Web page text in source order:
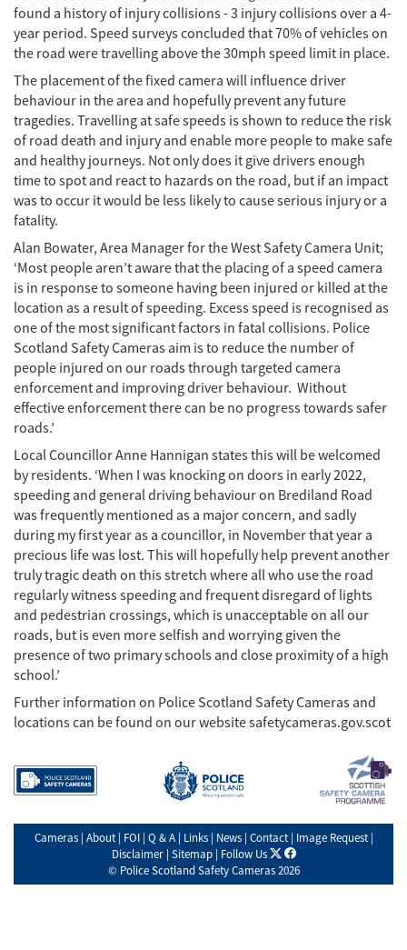
found a history of injury collisions - 3 injury collisions over a 4-
year period. Speed surveys concluded that 70% of vehicles on
the road were travelling above the 30mph speed limit in place.
The placement of the fixed camera will influence driver
behaviour in the area and hopefully prevent any future
tragedies. Travelling at safe speeds is shown to reduce the risk
of road death and injury and enable more people to make safe
and healthy journeys. Not only does it give drivers enough
time to spot and react to hazards on the road, but if an impact
was to occur it would be less likely to cause serious injury or a
fatality.
Alan Bowater, Area Manager for the West Safety Camera Unit;
‘Most people aren’t aware that the placing of a speed camera
is in response to someone having been injured or killed at the
location as a result of speeding. Excess speed is recognised as
one of the most significant factors in fatal collisions. Police
Scotland Safety Cameras aim is to reduce the number of
people injured on our roads through targeted camera
enforcement and improving driver behaviour. Without
effective enforcement there can be no progress towards safer
roads.’
Local Councillor Anne Hannigan states this will be welcomed
by residents. ‘When I was knocking on doors in early 2022,
speeding and general driving behaviour on Brediland Road
was frequently mentioned as a major concern, and sadly
during my first year as a councillor, in November that year a
precious life was lost. This will hopefully help prevent another
truly tragic death on this stretch where all who use the road
regularly witness speeding and frequent disregard of lights
and pedestrian crossings, which is unacceptable on all our
roads, but is even more selfish and worrying given the
presence of two primary schools and close proximity of a high
school.’
Further information on Police Scotland Safety Cameras and
locations can be found on our website safetycameras.gov.scot
Cameras | About | FOI | Q & A | Links | News | Contact | Image Request |
Disclaimer | Sitemap | Follow Us X facebook
© Police Scotland Safety Cameras2026